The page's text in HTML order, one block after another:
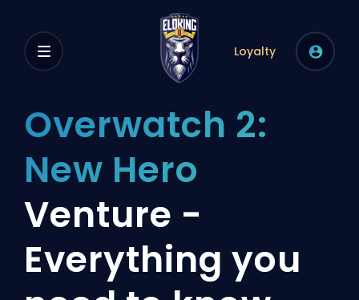
Loyalty
Overwatch 2:
New Hero
Venture -
Everything you